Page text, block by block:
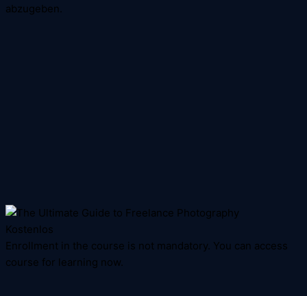
abzugeben.
Kostenlos
Enrollment in the course is not mandatory. You can access
course for learning now.